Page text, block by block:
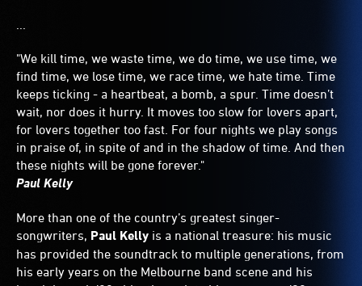
"We kill time, we waste time, we do time, we use time, we
find time, we lose time, we race time, we hate time. Time
keeps ticking - a heartbeat, a bomb, a spur. Time doesn’t
wait, nor does it hurry. It moves too slow for lovers apart,
for lovers together too fast. For four nights we play songs
in praise of, in spite of and in the shadow of time. And then
these nights will be gone forever."
Paul Kelly
More than one of the country’s greatest singer-
songwriters, Paul Kelly is a national treasure: his music
has provided the soundtrack to multiple generations, from
his early years on the Melbourne band scene and his